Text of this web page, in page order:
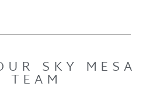
SKY MESA
TEAM